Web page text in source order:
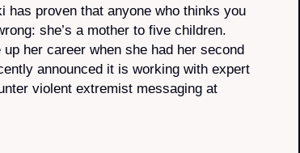
has proven that anyone who thinks you
she’s a mother to five children.
her career when she had her second
announced it is working with expert
violent extremist messaging at